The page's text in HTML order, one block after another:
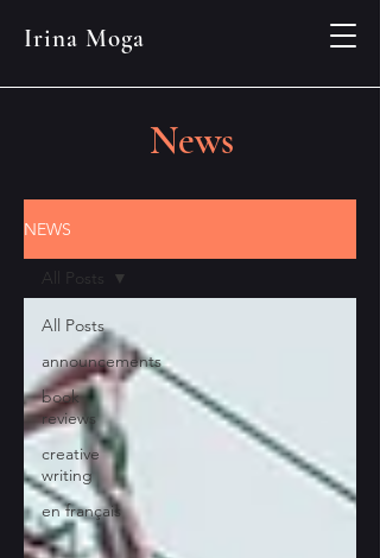
Irina Moga
News
NEWS
All Posts
announcements
book
reviews
creative
writing
en français
All Posts